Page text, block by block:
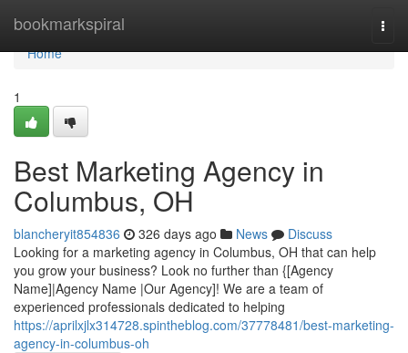
bookmarkspiral
Home
Home
1
Best Marketing Agency in
Columbus, OH
blancheryit854836 326 days ago News
Discuss
Looking for a marketing agency in Columbus, OH that can help
you grow your business? Look no further than {[Agency
Name]|Agency Name |Our Agency]! We are a team of
experienced professionals dedicated to helping
https://aprilxjlx314728.spintheblog.com/37778481/best-marketing-
agency-in-columbus-oh